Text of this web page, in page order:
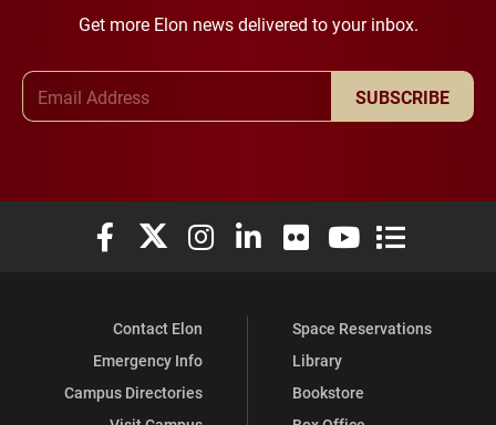
Get more Elon news delivered to your inbox.
SUBSCRIBE
Elon University Facebook
Elon University X (formerly Twitter)
Elon University Instagram
Elon University LinkedIn
Elon University Flickr
Elon University
Elon
Contact Elon
Emergency Info
Campus Directories
Space Reservations
Library
Bookstore